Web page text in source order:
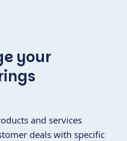
your
and services
deals with specific